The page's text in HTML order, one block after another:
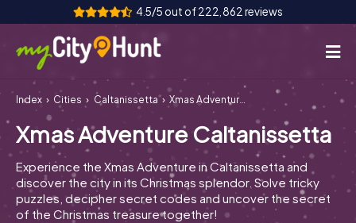
4.5/5 out of 222,862 reviews
How it works
Cities
Tours
Team Building
Index Cities Caltanissetta Xmas Adventure Caltanissetta
Xmas Adventure Caltanissetta
Experience the Xmas Adventure in Caltanissetta and
discover the city in its Christmas splendor. Solve tricky
puzzles, decipher secret codes and uncover the secret
of the Christmas treasure together!